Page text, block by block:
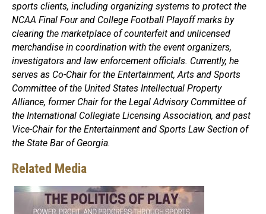
sports clients, including organizing systems to protect the
NCAA Final Four and College Football Playoff marks by
clearing the marketplace of counterfeit and unlicensed
merchandise in coordination with the event organizers,
investigators and law enforcement officials. Currently, he
serves as Co-Chair for the Entertainment, Arts and Sports
Committee of the United States Intellectual Property
Alliance, former Chair for the Legal Advisory Committee of
the International Collegiate Licensing Association, and past
Vice-Chair for the Entertainment and Sports Law Section of
the State Bar of Georgia.
Related Media